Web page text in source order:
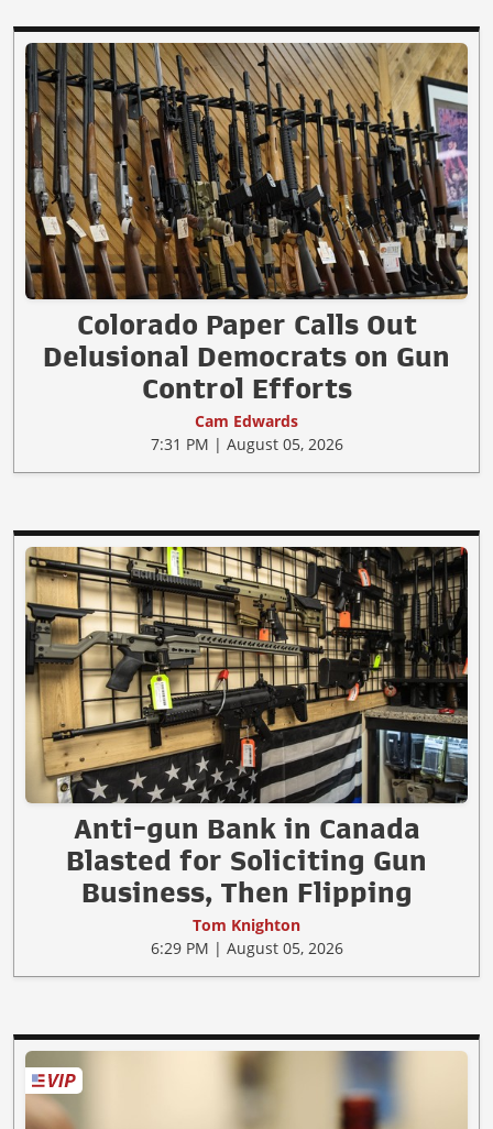
Colorado Paper Calls Out
Delusional Democrats on Gun
Control Efforts
Cam Edwards
7:31 PM | August 05, 2026
Anti-gun Bank in Canada
Blasted for Soliciting Gun
Business, Then Flipping
Tom Knighton
6:29 PM | August 05, 2026